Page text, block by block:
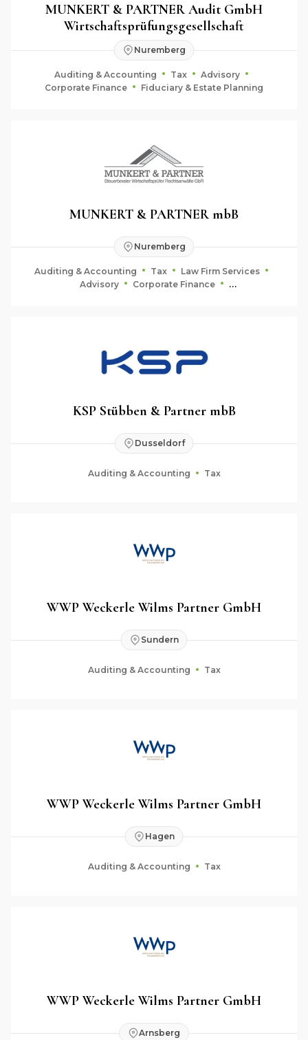
MUNKERT & PARTNER Audit GmbH
Wirtschaftsprüfungsgesellschaft
Nuremberg
Auditing & Accounting Tax
Advisory
Corporate Finance
Fiduciary & Estate Planning
MUNKERT & PARTNER mbB
Nuremberg
Auditing & Accounting Tax
Law Firm Services
Advisory
Corporate Finance
KSP Stübben & Partner mbB
Dusseldorf
Auditing & Accounting Tax
WWP Weckerle Wilms Partner GmbH
Sundern
Auditing & Accounting Tax
WWP Weckerle Wilms Partner GmbH
Hagen
Auditing & Accounting Tax
WWP Weckerle Wilms Partner GmbH
Arnsberg